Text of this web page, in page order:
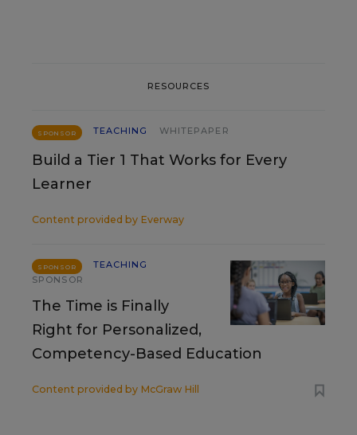
RESOURCES
SPONSOR TEACHING WHITEPAPER
Build a Tier 1 That Works for Every
Learner
Content provided by Everway
SPONSOR
TEACHING
SPONSOR
The Time is Finally
Right for Personalized,
Competency-Based Education
Content provided by McGraw Hill